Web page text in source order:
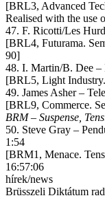
[BRL3, Advanced
Realised with the use
47. F. Ricotti/Les
[BRL4, Futurama.
90]
48. I. Martin/B. Dee –
[BRL5, Light
49. James Asher –
[BRL9, Commerce.
BRM – Suspense,
50. Steve Gray –
1:54
[BRM1, Menace.
16:57:06
hírek/news
Brüsszeli Diktátum